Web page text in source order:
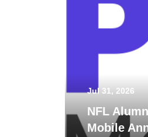
Jul 31, 2026
NFL
Mobile